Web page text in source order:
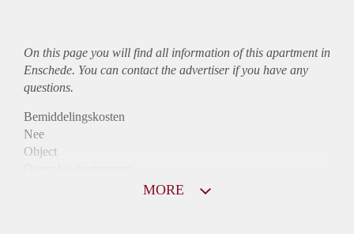
On this page you will find all information of this apartmentin
Enschede. You can contact the advertiser if you have any
questions.
Bemiddelingskosten
Nee
Object
MORE